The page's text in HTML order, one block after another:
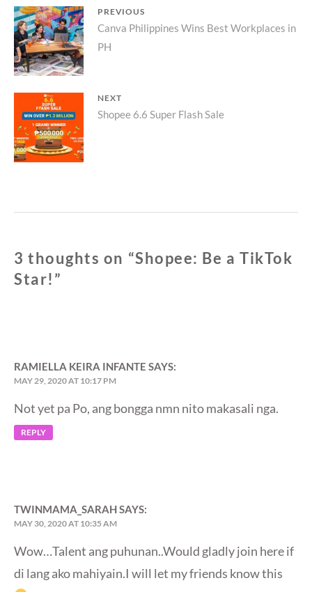
Post
navigation
PREVIOUS
Previous
post:
Canva Philippines Wins Best Workplaces in
PH
NEXT
Next
post:
Shopee 6.6 Super Flash Sale
3 thoughts on “Shopee: Be a TikTok
Star!”
RAMIELLA KEIRA INFANTE SAYS:
MAY 29, 2020 AT 10:17 PM
Not yet pa Po, ang bongga nmn nito makasali nga.
REPLY
TWINMAMA_SARAHSAYS:
MAY 30, 2020 AT 10:35 AM
Wow…Talent ang puhunan..Would gladly join here if
di lang ako mahiyain.I will let my friends know this